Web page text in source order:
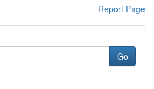
Report Page
Go